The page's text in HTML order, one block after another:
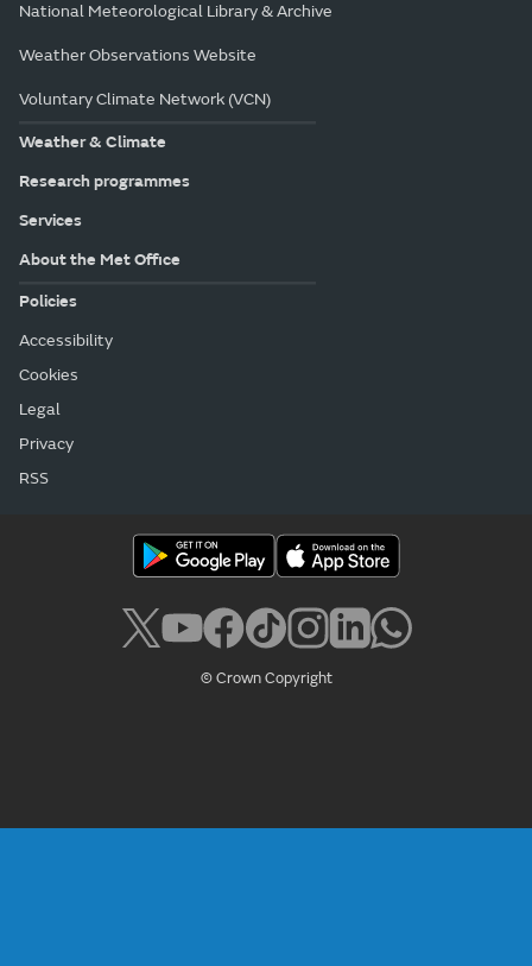
National Meteorological Library & Archive
Weather Observations Website
Voluntary Climate Network (VCN)
Weather & Climate
Research programmes
Services
About the Met Office
Policies
Accessibility
Cookies
Legal
Privacy
RSS
© Crown Copyright